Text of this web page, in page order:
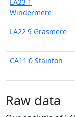
LA23 1
Windermere
LA22 9 Grasmere
CA11 0 Stainton
Raw data